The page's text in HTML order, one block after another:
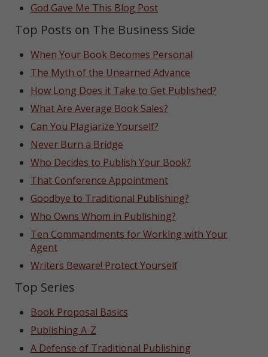
God Gave Me This Blog Post
Top Posts on The Business Side
When Your Book Becomes Personal
The Myth of the Unearned Advance
How Long Does it Take to Get Published?
What Are Average Book Sales?
Can You Plagiarize Yourself?
Never Burn a Bridge
Who Decides to Publish Your Book?
That Conference Appointment
Goodbye to Traditional Publishing?
Who Owns Whom in Publishing?
Ten Commandments for Working with Your
Agent
Writers Beware! Protect Yourself
Top Series
Book Proposal Basics
Publishing A-Z
A Defense of Traditional Publishing